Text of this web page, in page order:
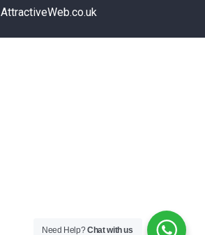
AttractiveWeb.co.uk
Need Help?Chat with us